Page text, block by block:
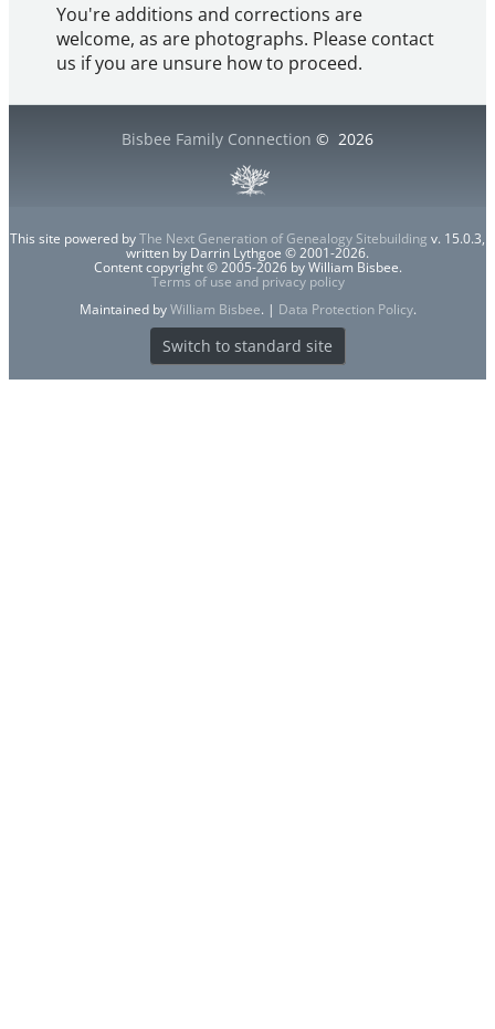
You're additions and corrections are
welcome, as are photographs. Please contact
us if you are unsure how to proceed.
Bisbee Family Connection © 2026
This site powered byThe Next Generation of Genealogy Sitebuilding v. 15.0.3,
written by Darrin Lythgoe © 2001-2026.
Content copyright © 2005-2026 by William Bisbee.
Terms of use and privacy policy
Maintained byWilliam Bisbee. | Data Protection Policy.
Switch to standard site